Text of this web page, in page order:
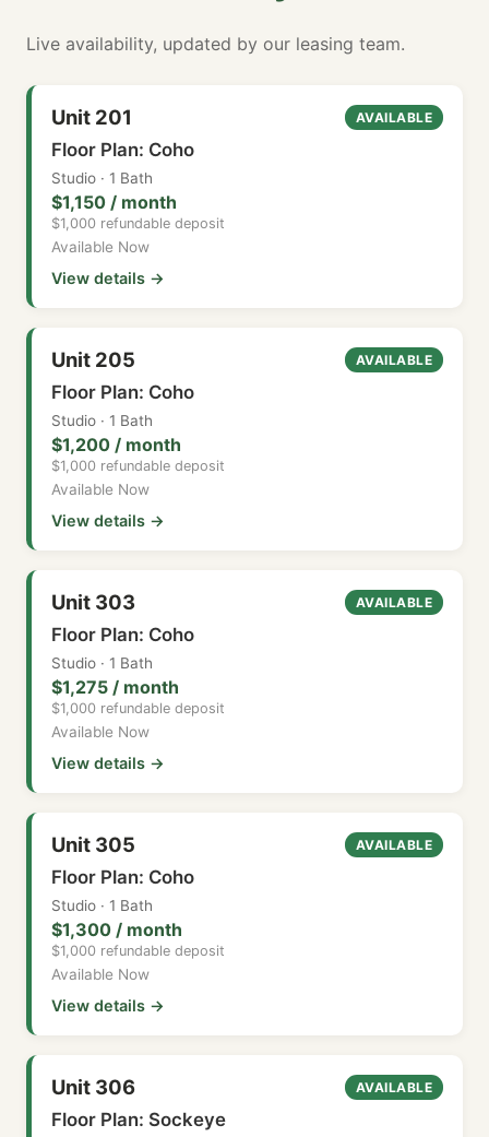
Live availability, updated by our leasing team.
Unit 201 AVAILABLE
Floor Plan: Coho
Studio · 1 Bath
$1,150 / month
$1,000 refundable deposit
Available Now
View details →
Unit 205 AVAILABLE
Floor Plan: Coho
Studio · 1 Bath
$1,200 / month
$1,000 refundable deposit
Available Now
View details →
Unit 303 AVAILABLE
Floor Plan: Coho
Studio · 1 Bath
$1,275 / month
$1,000 refundable deposit
Available Now
View details →
Unit 305 AVAILABLE
Floor Plan: Coho
Studio · 1 Bath
$1,300 / month
$1,000 refundable deposit
Available Now
View details →
Unit 306 AVAILABLE
Floor Plan: Sockeye